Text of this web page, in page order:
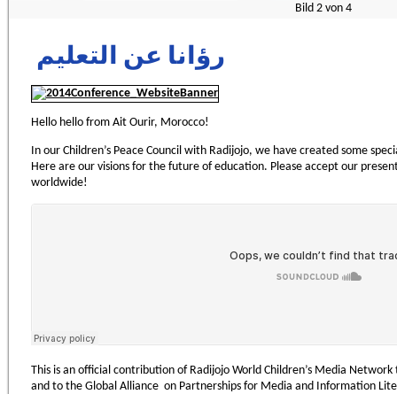
Bild 2 von 4
رؤانا عن التعليم
Hello hello from Ait Ourir, Morocco!
In our Children’s Peace Council with Radijojo, we have created some
Here are our visions for the future of education. Please accept our
worldwide!
This is an official contribution of Radijojo World Children’s Media
and to the Global Alliance on Partnerships for Media and Information